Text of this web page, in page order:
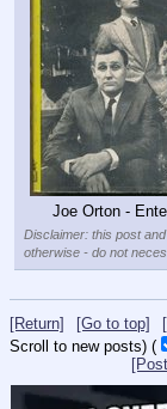
Joe Orton -
Disclaimer: this post
otherwise - do not
[Return] [Go to top]
Scroll to new posts) (